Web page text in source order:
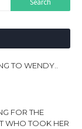
TO WENDY..
FOR THE
WHO TOOK HER